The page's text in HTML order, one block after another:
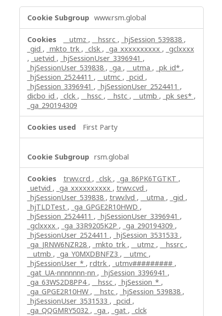
Cookies
www.rsm.global
__utmz , __hssrc , _hjSession_539838 ,
_gid , _mkto_trk , _clsk , _ga_xxxxxxxxxx , _gclxxxx
, _uetvid , _hjSessionUser_3396941 ,
_hjSessionUser_539838 , _ga , __utma , _pk_id* ,
_hjSession_2524411 , __utmc , _pcid ,
_hjSession_3396941 , _hjSessionUser_2524411 ,
dicbo_id , _clck , __hssc , __hstc , __utmb , _pk_ses* ,
_ga_290194309
First Party
rsm.global
trwv.crd , _clsk , _ga_86PK6TGTKT ,
_uetvid , _ga_xxxxxxxxxx , trwv.cvd ,
_hjSessionUser_539838 , trwv.lvd , __utma , _gid ,
_hjTLDTest , _ga_GPGE2R10HWD ,
_hjSession_2524411 , _hjSessionUser_3396941 ,
_gclxxxx , _ga_33R9205K2P , _ga_290194309 ,
_hjSessionUser_2524411 , _hjSession_3531533 ,
_ga_JRNW6NZR28 , _mkto_trk , __utmz , __hssrc ,
__utmb , _ga_Y0MXDBNFZ3 , __utmc ,
_hjSessionUser_* , rdtrk , _utmv######### ,
_gat_UA-nnnnnnn-nn , _hjSession_3396941 ,
_ga_63WS2D8PP4 , __hssc , _hjSession_* ,
_ga_GPGE2R10HW , __hstc , _hjSession_539838 ,
_hjSessionUser_3531533 , _pcid ,
_ga_QQGMRY5032 , _ga , _gat , _clck